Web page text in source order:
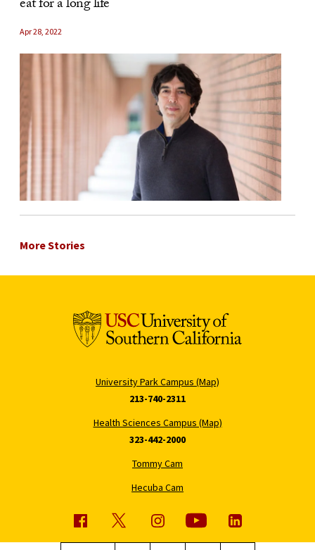
eat for a long life
Apr 28, 2022
More Stories
University Park Campus (Map)
213-740-2311
Health Sciences Campus (Map)
323-442-2000
Tommy Cam
Hecuba Cam